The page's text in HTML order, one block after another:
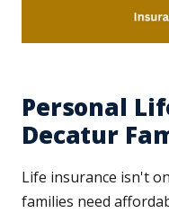
Personal
Decatur
Life insurance isn't
families need